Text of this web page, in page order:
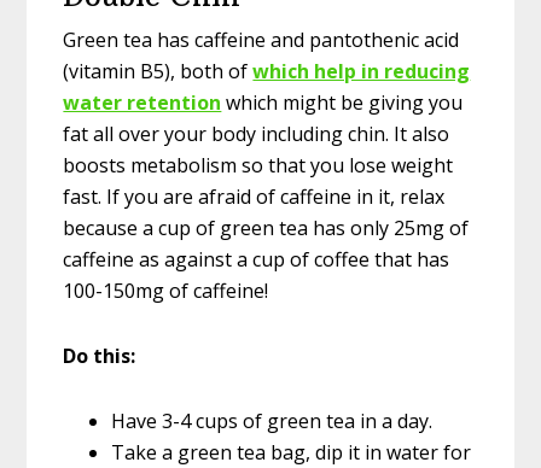
Green tea has caffeine and pantothenic acid
(vitamin B5), both ofwhich help in reducing
water retention which might be giving you
fat all over your body including chin. It also
boosts metabolism so that you lose weight
fast. If you are afraid of caffeine in it, relax
because a cup of green tea has only 25mg of
caffeine as against a cup of coffee that has
100-150mg of caffeine!
Do this:
Have 3-4 cups of green tea in a day.
Take a green tea bag, dip it in water for